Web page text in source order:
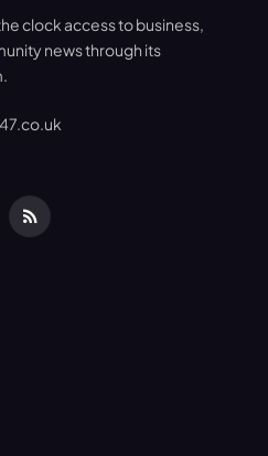
clock access to business,
news through its
RSS